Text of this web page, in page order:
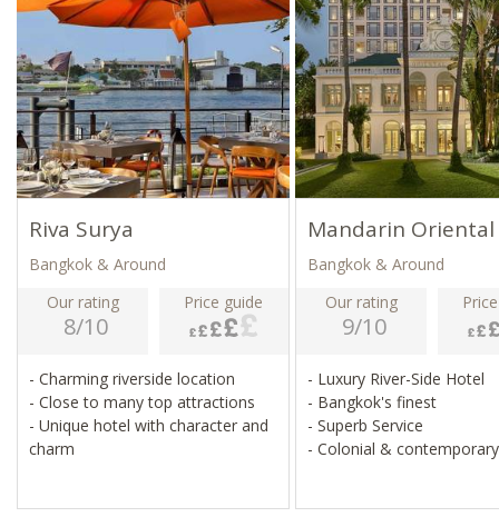
Riva Surya
Bangkok & Around
Our rating
8/10
Price guide
- Charming riverside location
- Close to many top attractions
- Unique hotel with character and
charm
Mandarin Oriental
Bangkok & Around
Our rating
9/10
- Luxury River-Side Hotel
- Bangkok's finest
- Superb Service
- Colonial &